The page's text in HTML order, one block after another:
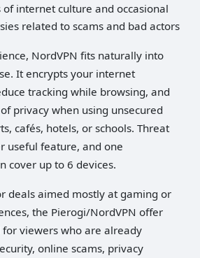
internet culture and occasional
related to scams and bad actors
NordVPN fits naturally into
It encrypts your internet
tracking while browsing, and
privacy when using unsecured
cafés, hotels, or schools. Threat
useful feature, and one
cover up to 6 devices.
deals aimed mostly at gaming or
the Pierogi/NordVPN offer
viewers who are already
online scams, privacy